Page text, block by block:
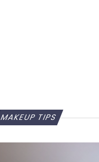
MAKEUP TIPS